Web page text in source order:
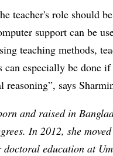
teacher's role should
support can be
teaching methods,
especially be done
reasoning”, says
and raised in
In 2012, she
education at